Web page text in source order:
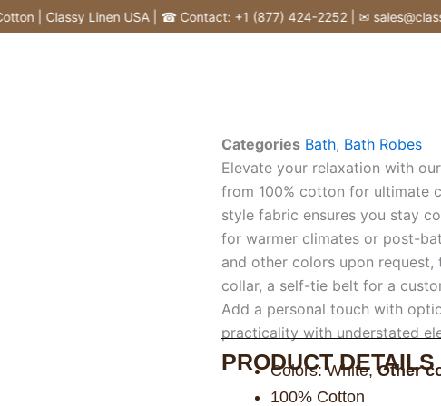
| Classy Linen USA | ☎ Contact: +1 (877) 424-2252 | ✉
Categories Bath, Bath Robes
Elevate your relaxation with
from 100% cotton for ultimate
style fabric ensures you stay
for warmer climates or post-
and other colors upon
collar, a self-tie belt for a
Add a personal touch with
practicality with understated
PRODUCT DETAILS
Colors: White,Other
100% Cotton